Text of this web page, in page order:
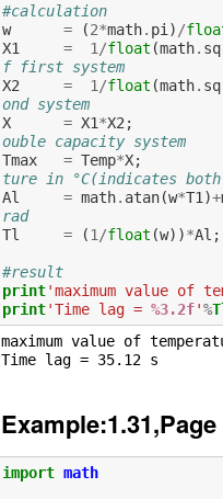
#calculation
w
= (2*math. pi ) /
X1
= 1 /float (math.
f first system
X2
= 1 /float (math.
ond system
X
= X1*X2 ;
ouble capacity system
Tmax
= Temp*X;
ture in °C(indicates
Al
= math. atan(w*T1 )+
rad
Tl
= (1 /float (w))*Al ;
#result
print'maximum value of
print'Time lag = %3.2f'%
maximum value of
import math